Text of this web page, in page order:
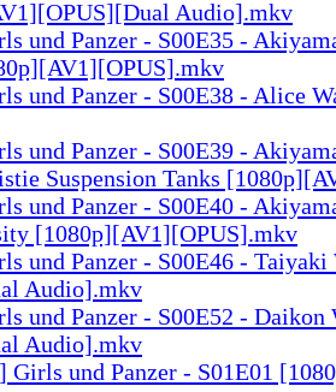
Audio].mkv
und Panzer - S00E35 -
und Panzer - S00E38 - Alice
und Panzer - S00E39 -
Suspension Tanks
und Panzer - S00E40 -
[1080p][AV1][OPUS].mkv
und Panzer - S00E46 -
Audio].mkv
und Panzer - S00E52 - Daikon
Audio].mkv
Girls und Panzer - S01E01